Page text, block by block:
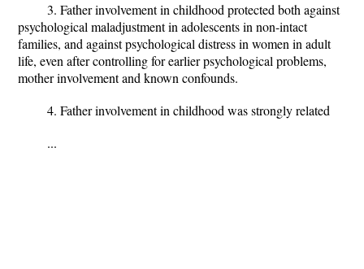
3. Father involvement in childhood protected both against
psychological maladjustment in adolescents in non-intact
families, and against psychological distress in women in adult
life, even after controlling for earlier psychological problems,
mother involvement and known confounds.
4. Father involvement in childhood was strongly related
...